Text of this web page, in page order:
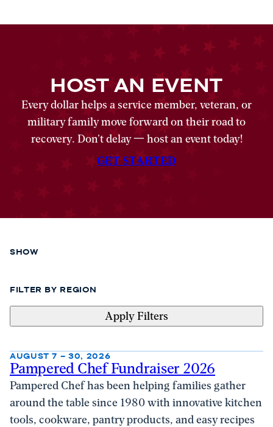
HOST AN EVENT
Every dollar helps a service member, veteran, or
military family move forward on their road to
recovery. Don’t delay 一 host an event today!
GET STARTED
SHOW
FILTER BY REGION
Apply Filters
Pampered Chef Fundraiser 2026
AUGUST 7 – 30, 2026
Pampered Chef has been helping families gather
around the table since 1980 with innovative kitchen
tools, cookware, pantry products, and easy recipes